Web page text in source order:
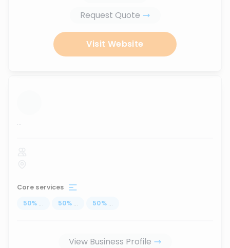
Request Quote
Visit Website
...
Core services
50% ... 50% ... 50% ...
View Business Profile